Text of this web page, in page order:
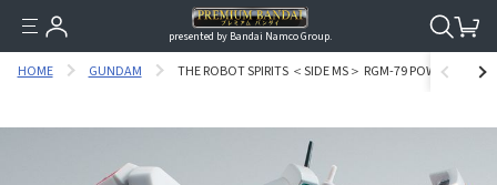
presented by Bandai Namco Group.
HOME GUNDAM THE ROBOT SPIRITS ＜SIDE MS＞ RGM-79 POWERED GM